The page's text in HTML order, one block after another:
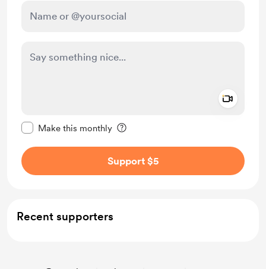
Make this monthly
Support $5
Recent supporters